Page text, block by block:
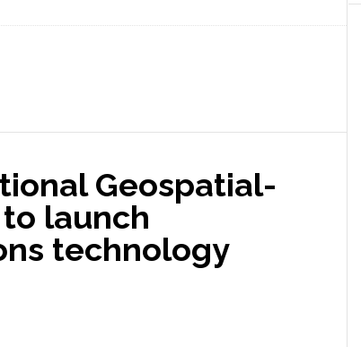
Geospatial-
launch
technology